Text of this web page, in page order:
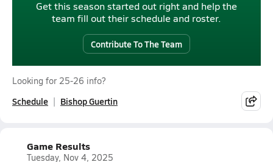
Get this season started out right and help the
team fill out their schedule and roster.
Contribute To The Team
Looking for 25-26 info?
Schedule Bishop Guertin
Game Results
Tuesday, Nov 4, 2025